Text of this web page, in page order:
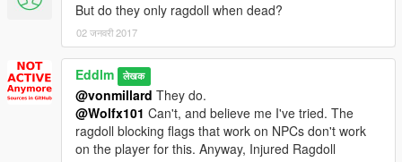
But do they only ragdoll when dead?
02 जनवरी 2017
Eddlm लेखक
@vonmillard They do.
@Wolfx101 Can't, and believe me I've tried. The
ragdoll blocking flags that work on NPCs don't work
on the player for this. Anyway, Injured Ragdoll